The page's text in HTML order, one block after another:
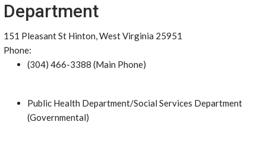
Department
151 Pleasant St Hinton, West Virginia 25951
Phone:
(304) 466-3388 (Main Phone)
Public Health Department/Social Services Department
(Governmental)